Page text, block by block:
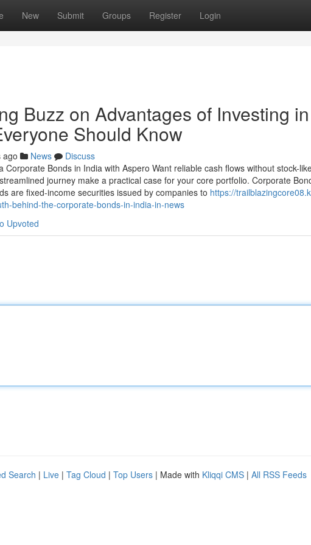
New Submit Groups Register Login
Buzz on Advantages of Investing
Should Know
ago News
Discuss
Corporate Bonds in India with Aspero Want reliable cash flows without stock-
journey make a practical case for your core portfolio. Corporate
are fixed-income securities issued by companies to https://
behind-the-corporate-bonds-in-india-in-news
Upvoted
Search | Live | Tag Cloud | Top Users | Made with Kliqqi CMS | All RSS Feeds